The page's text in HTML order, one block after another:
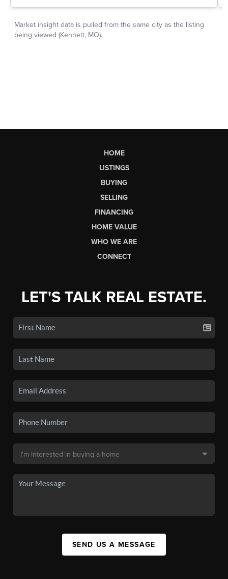
HOME
LISTINGS
BUYING
SELLING
FINANCING
HOME VALUE
WHO WE ARE
CONNECT
LET'S TALK REAL ESTATE.
SEND US A MESSAGE